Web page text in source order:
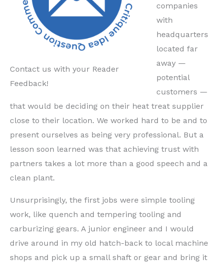
Contact us with your Reader
Feedback!
companies
with
headquarters
located far
away —
potential
customers —
that would be deciding on their heat treat supplier
close to their location. We worked hard to be and to
present ourselves as being very professional. But a
lesson soon learned was that achieving trust with
partners takes a lot more than a good speech and a
clean plant.
Unsurprisingly, the first jobs were simple tooling
work, like quench and tempering tooling and
carburizing gears. A junior engineer and I would
drive around in my old hatch-back to local machine
shops and pick up a small shaft or gear and bring it